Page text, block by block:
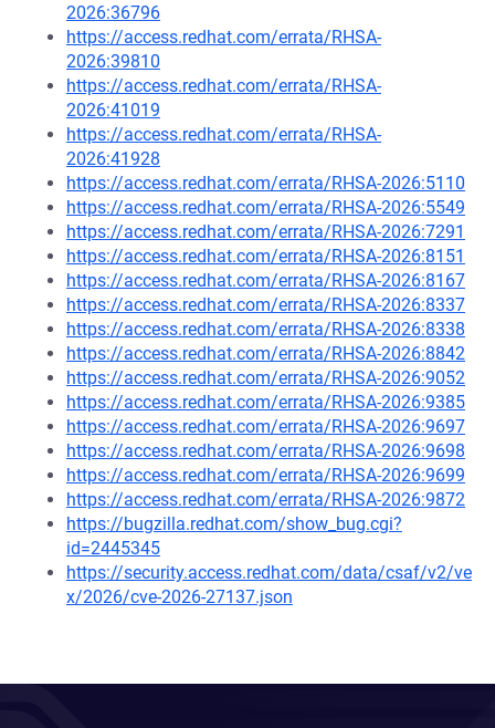
2026:36796
https://access.redhat.com/errata/RHSA-
2026:39810
https://access.redhat.com/errata/RHSA-
2026:41019
https://access.redhat.com/errata/RHSA-
2026:41928
https://access.redhat.com/errata/RHSA-2026:5110
https://access.redhat.com/errata/RHSA-2026:5549
https://access.redhat.com/errata/RHSA-2026:7291
https://access.redhat.com/errata/RHSA-2026:8151
https://access.redhat.com/errata/RHSA-2026:8167
https://access.redhat.com/errata/RHSA-2026:8337
https://access.redhat.com/errata/RHSA-2026:8338
https://access.redhat.com/errata/RHSA-2026:8842
https://access.redhat.com/errata/RHSA-2026:9052
https://access.redhat.com/errata/RHSA-2026:9385
https://access.redhat.com/errata/RHSA-2026:9697
https://access.redhat.com/errata/RHSA-2026:9698
https://access.redhat.com/errata/RHSA-2026:9699
https://access.redhat.com/errata/RHSA-2026:9872
https://bugzilla.redhat.com/show_bug.cgi?
id=2445345
https://security.access.redhat.com/data/csaf/v2/ve
x/2026/cve-2026-27137.json